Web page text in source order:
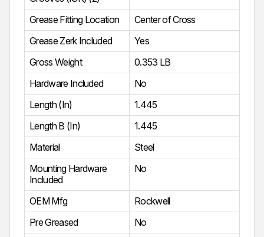
Grease Fitting Location
Center of Cross
Grease Zerk Included
Yes
Gross Weight
0.353 LB
Hardware Included
No
Length (In)
1.445
Length B (In)
1.445
Material
Steel
Mounting Hardware
Included
No
OEM Mfg
Rockwell
Pre Greased
No